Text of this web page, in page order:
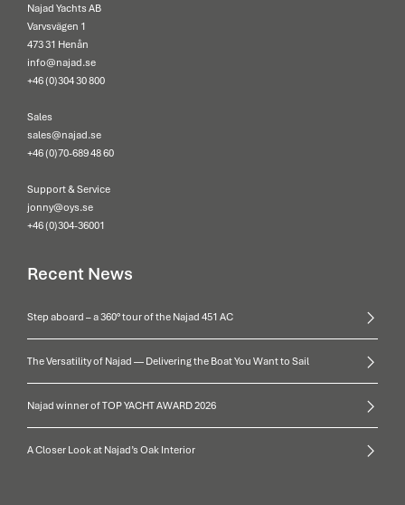
Najad Yachts AB
Varvsvägen 1
473 31 Henån
info@najad.se
+46 (0)304 30 800
Sales
sales@najad.se
+46 (0)70-689 48 60
Support & Service
jonny@oys.se
+46 (0)304-36001
Recent News
Step aboard – a 360° tour of the Najad 451 AC
The Versatility of Najad — Delivering the Boat You Want to Sail
Najad winner of TOP YACHT AWARD 2026
A Closer Look at Najad’s Oak Interior